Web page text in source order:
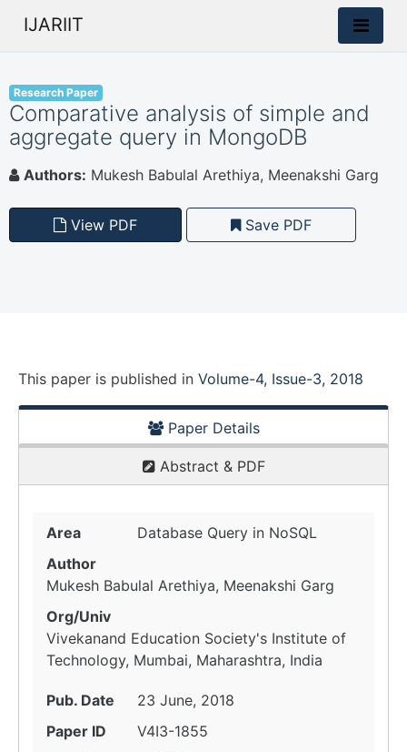
IJARIIT
Research Paper
Comparative analysis of simple and
aggregate query in MongoDB
Authors: Mukesh Babulal Arethiya, Meenakshi Garg
View PDF Save PDF
This paper is published in Volume-4, Issue-3, 2018
Paper Details
Abstract & PDF
Area
Database Query in NoSQL
Author
Mukesh Babulal Arethiya, Meenakshi Garg
Org/Univ
Vivekanand Education Society's Institute of
Technology, Mumbai, Maharashtra, India
Pub. Date
23 June, 2018
Paper ID
V4I3-1855